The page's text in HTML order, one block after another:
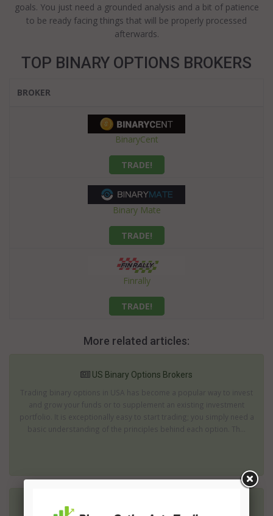
goals. You just need a grounded analysis and a bit of patience
to be ready facing things that will be properly processed
afterwards.
TOP BINARY OPTIONS BROKERS
BROKER
BinaryCent
TRADE!
Binary Mate
TRADE!
Finrally
TRADE!
More related articles:
US Binary Options Brokers
Trading binary options in USA has become a popular way to invest
and grow your funds or to supplement an existing investment
portfolio. It is exceptionally easy to start trading; you simply need a
basic understanding of the principles behind each option. Th...